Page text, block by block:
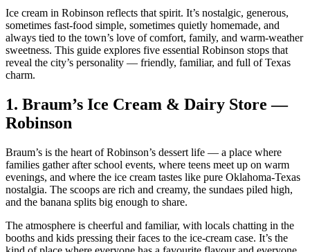
Ice cream in Robinson reflects that spirit. It’s nostalgic, generous,
sometimes fast‑food simple, sometimes quietly homemade, and
always tied to the town’s love of comfort, family, and warm‑weather
sweetness. This guide explores five essential Robinson stops that
reveal the city’s personality — friendly, familiar, and full of Texas
charm.
1. Braum’s Ice Cream & Dairy Store —
Robinson
Braum’s is the heart of Robinson’s dessert life — a place where
families gather after school events, where teens meet up on warm
evenings, and where the ice cream tastes like pure Oklahoma‑Texas
nostalgia. The scoops are rich and creamy, the sundaes piled high,
and the banana splits big enough to share.
The atmosphere is cheerful and familiar, with locals chatting in the
booths and kids pressing their faces to the ice‑cream case. It’s the